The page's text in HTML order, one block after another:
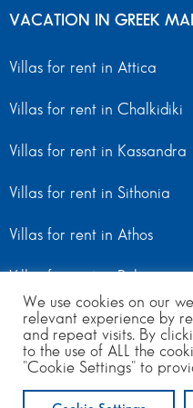
VACATION IN GREEK
Villas for rent in Attica
Villas for rent in Chalkidiki
Villas for rent in Kassandra
Villas for rent in Sithonia
Villas for rent in Athos
Villas for rent in
Villas for rent in Mainland
© Copyright 2024 | All
We use cookies on our
relevant experience by
and repeat visits. By
to the use of ALL the
"Cookie Settings" to